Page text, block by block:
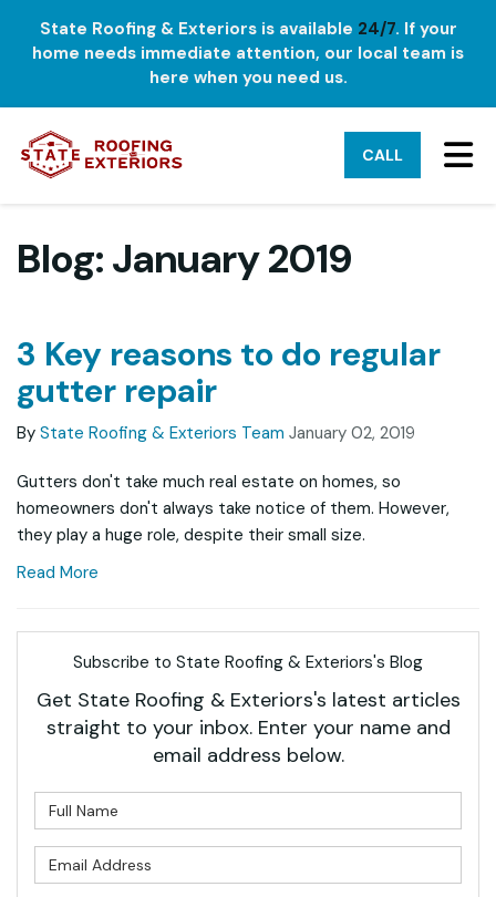
State Roofing & Exteriors is available 24/7. If your
home needs immediate attention, our local team is
here when you need us.
CALL
Blog: January 2019
3 Key reasons to do regular
gutter repair
By State Roofing & Exteriors Team January 02, 2019
Gutters don't take much real estate on homes, so
homeowners don't always take notice of them. However,
they play a huge role, despite their small size.
Read More
Subscribe to State Roofing & Exteriors's Blog
Get State Roofing & Exteriors's latest articles
straight to your inbox. Enter your name and
email address below.